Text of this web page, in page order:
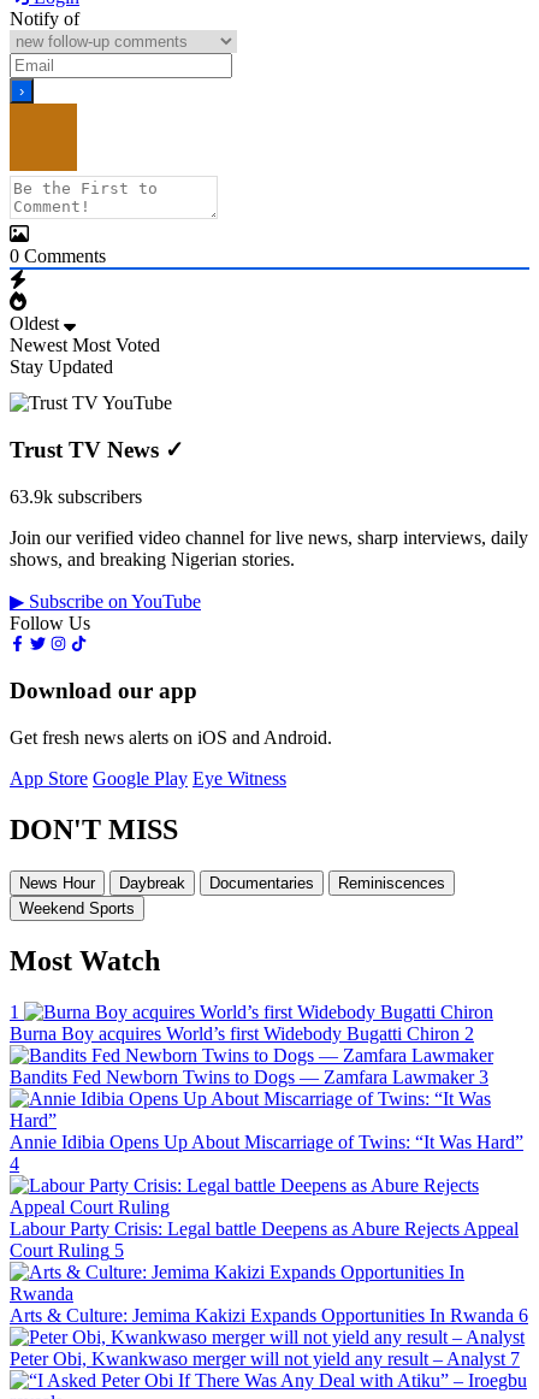
Notify of
0 Comments
Oldest
Newest Most Voted
Stay Updated
Trust TV News ✓
63.9k subscribers
Join our verified video channel for live news, sharp interviews, daily
shows, and breaking Nigerian stories.
▶ Subscribe on YouTube
Follow Us
Download our app
Get fresh news alerts on iOS and Android.
App Store Google Play Eye Witness
DON'T MISS
News Hour Daybreak Documentaries
Reminiscences
Weekend Sports
Most Watch
1
Burna Boy acquires World’s first Widebody Bugatti Chiron 2
Bandits Fed Newborn Twins to Dogs — Zamfara Lawmaker 3
Annie Idibia Opens Up About Miscarriage of Twins: “It Was Hard”
4
Labour Party Crisis: Legal battle Deepens as Abure Rejects Appeal
Court Ruling 5
Arts & Culture: Jemima Kakizi Expands Opportunities In Rwanda 6
Peter Obi, Kwankwaso merger will not yield any result – Analyst 7